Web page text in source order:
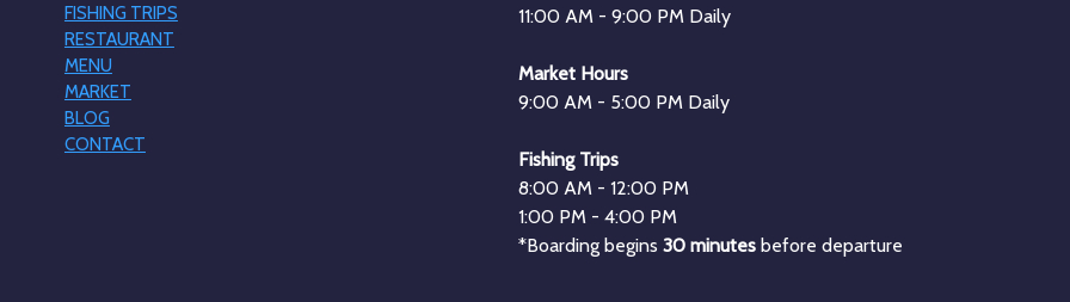
FISHING TRIPS
RESTAURANT
MENU
MARKET
BLOG
CONTACT
11:00 AM - 9:00 PM Daily
Market Hours
9:00 AM - 5:00 PM Daily
Fishing Trips
8:00 AM - 12:00 PM
1:00 PM - 4:00 PM
*Boarding begins 30 minutesbefore departure